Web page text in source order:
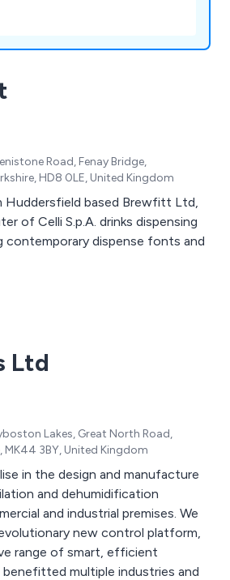
Road, Fenay Bridge,
HD8 0LE, United Kingdom
Huddersfield based Brewfitt Ltd,
of Celli S.p.A. drinks dispensing
contemporary dispense fonts and
Ltd
Lakes, Great North Road,
MK44 3BY, United Kingdom
in the design and manufacture
and dehumidification
and industrial premises. We
new control platform,
range of smart, efficient
multiple industries and